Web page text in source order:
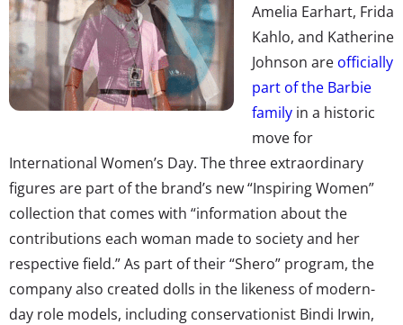
Amelia Earhart, Frida
Kahlo, and Katherine
Johnson are officially
part of the Barbie
family in a historic
move for
International Women’s Day. The three extraordinary
figures are part of the brand’s new “Inspiring Women”
collection that comes with “information about the
contributions each woman made to society and her
respective field.” As part of their “Shero” program, the
company also created dolls in the likeness of modern-
day role models, including conservationist Bindi Irwin,